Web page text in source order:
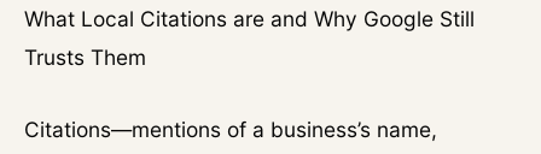
What Local Citations are and Why Google Still
Trusts Them
Citations—mentions of a business’s name,